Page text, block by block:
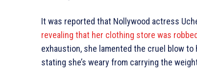
It was reported that Nollywood actress
revealing that her clothing store was
exhaustion, she lamented the cruel blow
stating she’s weary from carrying the